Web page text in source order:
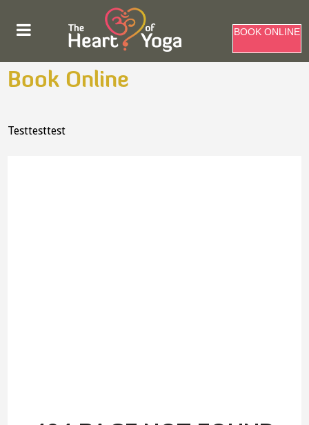
BOOK ONLINE
Book Online
Testtesttest